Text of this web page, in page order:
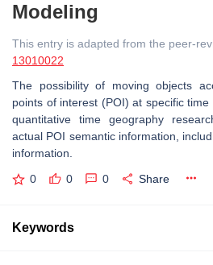
Modeling
This entry is adapted from the peer-
13010022
The possibility of moving objects
points of interest (POI) at specific
quantitative time geography
actual POI semantic information,
information.
0 0 0 Share
Keywords